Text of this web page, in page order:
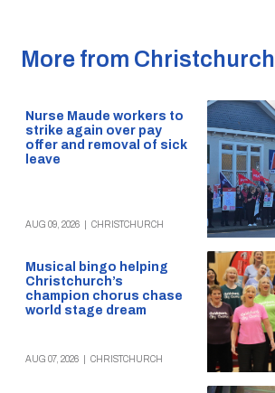
More from Christchurch
Nurse Maude workers to
strike again over pay
offer and removal of sick
leave
AUG 09, 2026 CHRISTCHURCH
Musical bingo helping
Christchurch’s
champion chorus chase
world stage dream
AUG 07, 2026 CHRISTCHURCH